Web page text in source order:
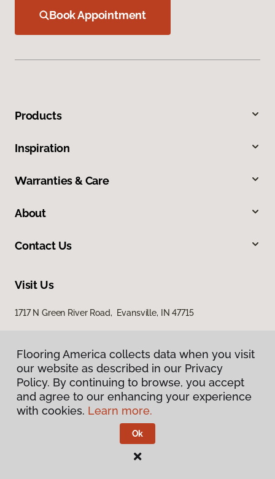
Book Appointment
Products
Inspiration
Warranties & Care
About
Contact Us
Visit Us
1717 N Green River Road, Evansville, IN 47715
Privacy Policy
Terms & Conditions
Flooring America.
Flooring America collects data when you visit
our website as described in our Privacy
Policy. By continuing to browse, you accept
and agree to our enhancing your experience
with cookies. Learn more.
Ok